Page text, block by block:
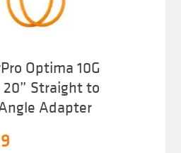
Optima 10G
20” Straight to
Adapter